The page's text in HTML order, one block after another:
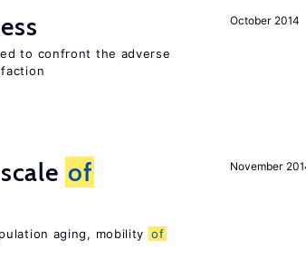
October 2014
to confront the adverse
November
of
aging, mobility of